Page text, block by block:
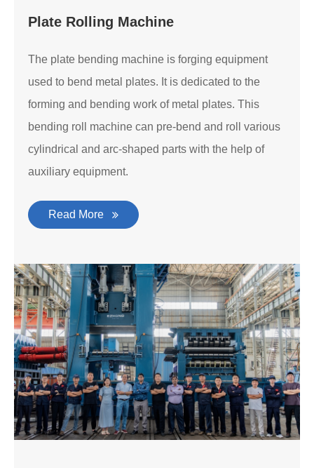
Plate Rolling Machine
The plate bending machine is forging equipment
used to bend metal plates. It is dedicated to the
forming and bending work of metal plates. This
bending roll machine can pre-bend and roll various
cylindrical and arc-shaped parts with the help of
auxiliary equipment.
Read More